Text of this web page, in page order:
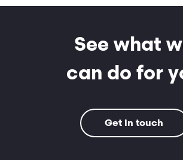
See what
can do for
Get in touch